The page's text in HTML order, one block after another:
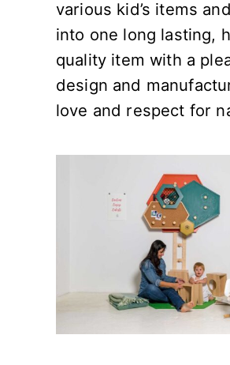
various kid’s items
into one long lasting,
quality item with a
design and
love and respect for